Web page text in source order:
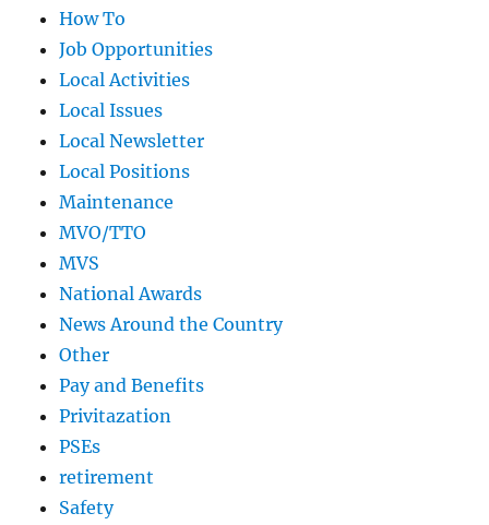
How To
Job Opportunities
Local Activities
Local Issues
Local Newsletter
Local Positions
Maintenance
MVO/TTO
MVS
National Awards
News Around the Country
Other
Pay and Benefits
Privitazation
PSEs
retirement
Safety